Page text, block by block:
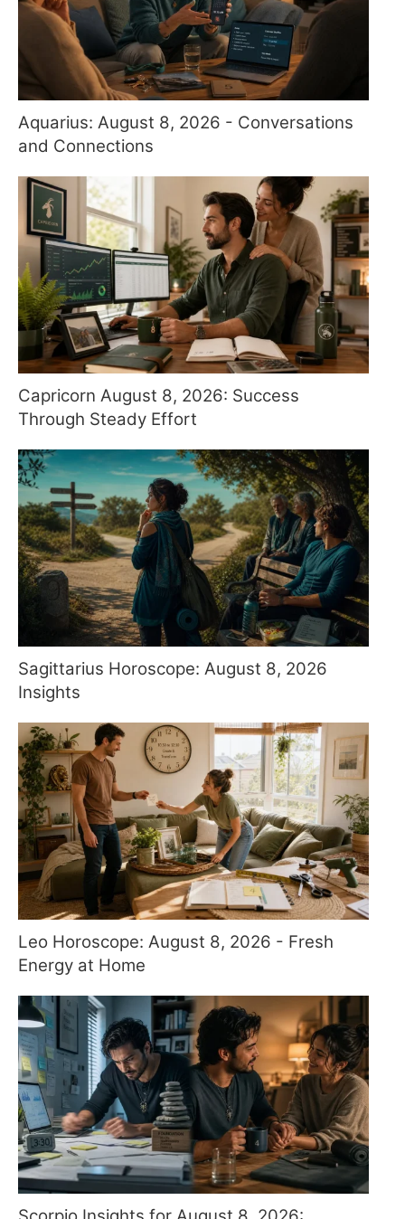
Aquarius: August 8, 2026 - Conversations
and Connections
Capricorn August 8, 2026: Success
Through Steady Effort
Sagittarius Horoscope: August 8, 2026
Insights
Leo Horoscope: August 8, 2026 - Fresh
Energy at Home